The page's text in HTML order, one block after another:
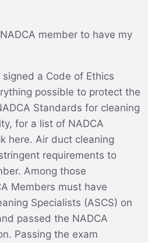
member to have my
a Code of Ethics
possible to protect the
Standards for cleaning
for a list of NADCA
here. Air duct cleaning
requirements to
Among those
Members must have
Specialists (ASCS) on
passed the NADCA
Passing the exam